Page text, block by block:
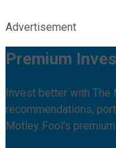
Advertisement
Premium
Invest better with The
recommendations,
Motley Fool's